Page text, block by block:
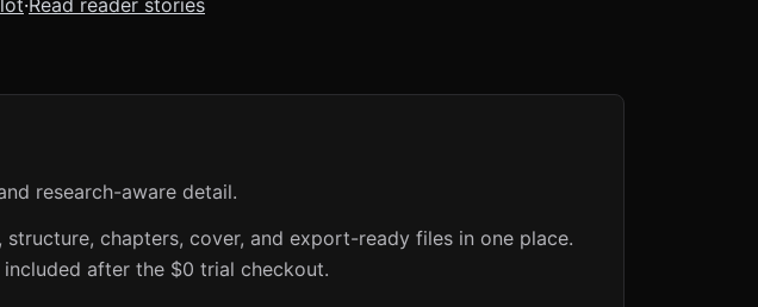
research-aware detail.
chapters, cover, and export-ready files in one place.
after the $0 trial checkout.